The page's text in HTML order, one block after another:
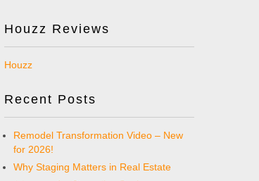
Houzz Reviews
Houzz
Recent Posts
Remodel Transformation Video – New
for 2026!
Why Staging Matters in Real Estate